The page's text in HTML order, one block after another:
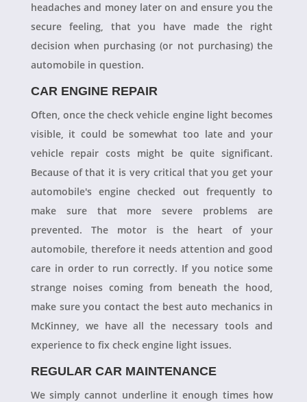
headaches and money later on and ensure you the
secure feeling, that you have made the right
decision when purchasing (or not purchasing) the
automobile in question.
CAR ENGINE REPAIR
Often, once the check vehicle engine light becomes
visible, it could be somewhat too late and your
vehicle repair costs might be quite significant.
Because of that it is very critical that you get your
automobile's engine checked out frequently to
make sure that more severe problems are
prevented. The motor is the heart of your
automobile, therefore it needs attention and good
care in order to run correctly. If you notice some
strange noises coming from beneath the hood,
make sure you contact the best auto mechanics in
McKinney, we have all the necessary tools and
experience to fix check engine light issues.
REGULAR CAR MAINTENANCE
We simply cannot underline it enough times how